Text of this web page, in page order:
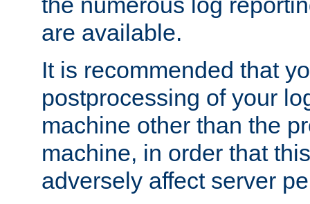
are available.
It is recommended that
postprocessing of your
machine other than the
machine, in order that
adversely affect server